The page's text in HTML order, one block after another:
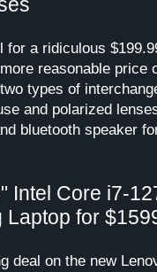
a ridiculous
reasonable price
types of
and polarized
bluetooth speaker
Intel Core i7-
Laptop for
deal on the new